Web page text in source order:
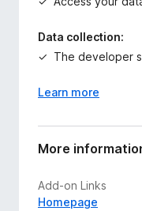
Data collection:
The developer
Learn more
More
Add-on Links
Homepage